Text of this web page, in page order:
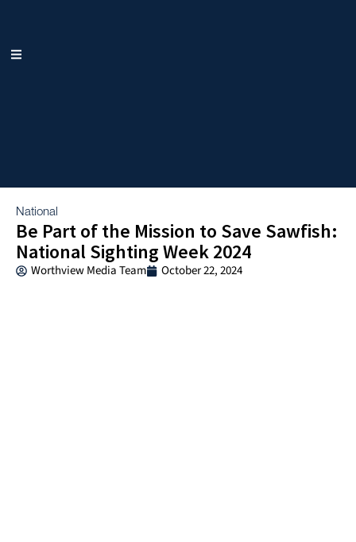
National
Be Part of the Mission to Save Sawfish:
National Sighting Week 2024
Worthview Media Team October 22, 2024